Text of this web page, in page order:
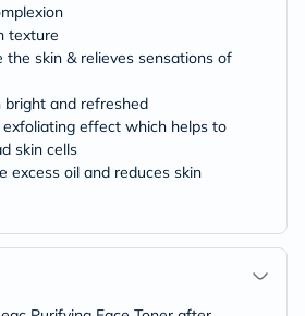
texture
the skin & relieves sensations of
bright and refreshed
exfoliating effect which helps to
skin cells
excess oil and reduces skin